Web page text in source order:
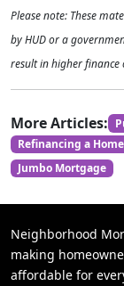
Please note: These
by HUD or a
result in higher finance
More Articles:
Refinancing a Home
Jumbo Mortgage
Neighborhood
making
affordable for